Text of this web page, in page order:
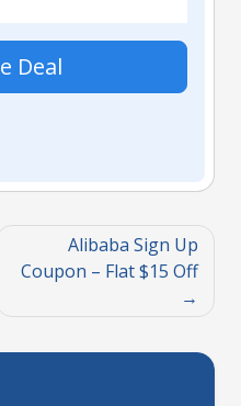
Deal
Alibaba Sign Up
Coupon – Flat $15 Off